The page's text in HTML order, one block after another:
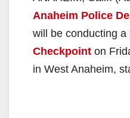
Anaheim Police
will be conducting a
Checkpoint on
in West Anaheim,